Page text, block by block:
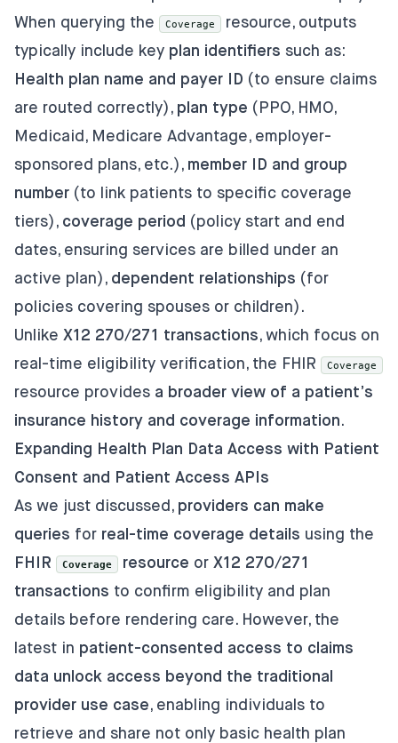
When querying the
Coverage
resource, outputs
typically include key plan identifiers such as:
Health plan name and payer ID (to ensure claims
are routed correctly), plan type (PPO, HMO,
Medicaid, Medicare Advantage, employer-
sponsored plans, etc.), member ID and group
number (to link patients to specific coverage
tiers), coverage period (policy start and end
dates, ensuring services are billed under an
active plan), dependent relationships (for
policies covering spouses or children).
Unlike X12 270/271 transactions, which focus on
real-time eligibility verification, the FHIR
Coverage
resource provides a broader view of a patient’s
insurance history and coverage information.
Expanding Health Plan Data Access with Patient
Consent and Patient Access APIs
As we just discussed, providers can make
queries for real-time coverage details using the
FHIR
Coverage resource or X12 270/271
transactions to confirm eligibility and plan
details before rendering care. However, the
latest in patient-consented access to claims
data unlock access beyond the traditional
provider use case, enabling individuals to
retrieve and share not only basic health plan